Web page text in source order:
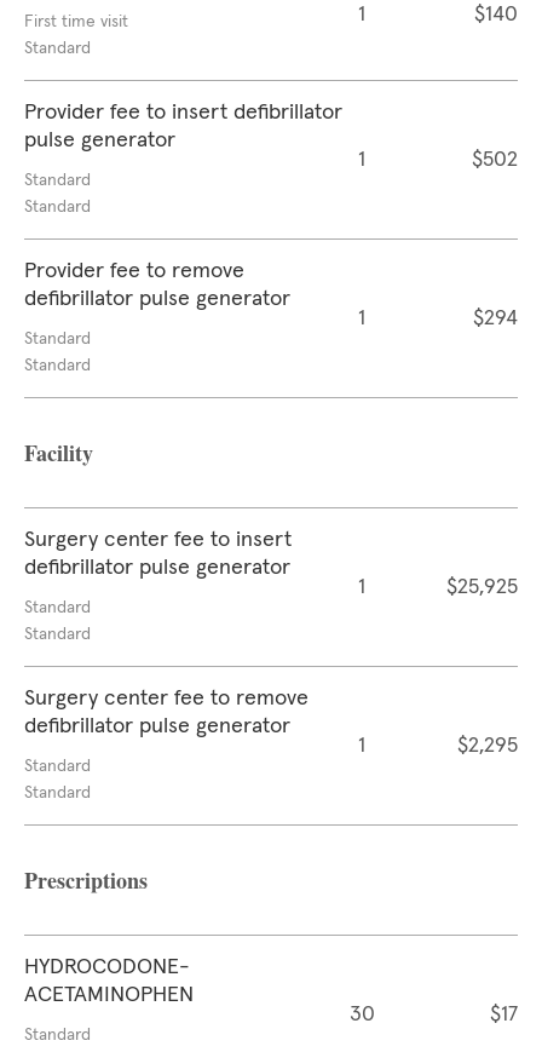
First time visit
Standard
1 $140
Provider fee to insert defibrillator
pulse generator
Standard
Standard
1 $502
Provider fee to remove
defibrillator pulse generator
Standard
Standard
1 $294
Facility
Surgery center fee to insert
defibrillator pulse generator
Standard
Standard
1 $25,925
Surgery center fee to remove
defibrillator pulse generator
Standard
Standard
1 $2,295
Prescriptions
HYDROCODONE-
ACETAMINOPHEN
Standard
30 $17